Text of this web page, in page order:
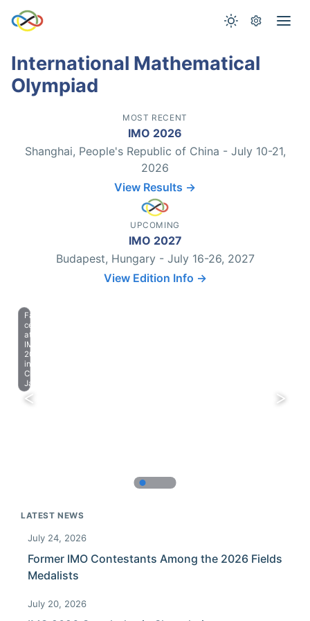
International Mathematical
Olympiad
MOST RECENT
IMO 2026
Shanghai, People's Republic of China - July 10-21,
2026
View Results →
UPCOMING
IMO 2027
Budapest, Hungary - July 16-26, 2027
View Edition Info →
Farewell
celebration
at
IMO
2023
in
Chiba,
Japan.
LATEST NEWS
July 24, 2026
Former IMO Contestants Among the 2026 Fields
Medalists
July 20, 2026